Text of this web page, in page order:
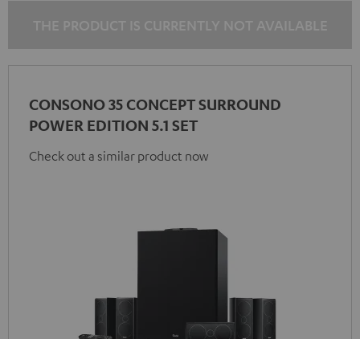
CONSONO 35 CONCEPT SURROUND
POWER EDITION 5.1 SET
Check out a similar product now